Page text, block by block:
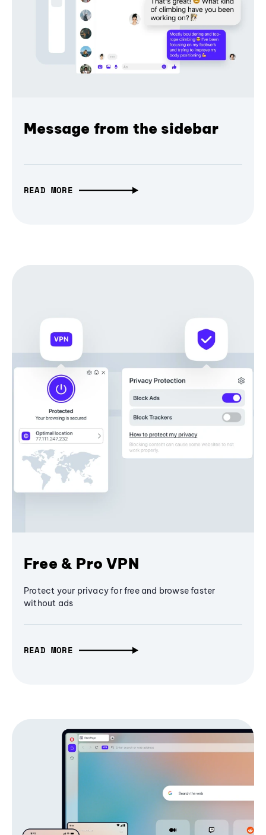
Message from the sidebar
READ MORE
Free & Pro VPN
Protect your privacy for free and browse faster
without ads
READ MORE